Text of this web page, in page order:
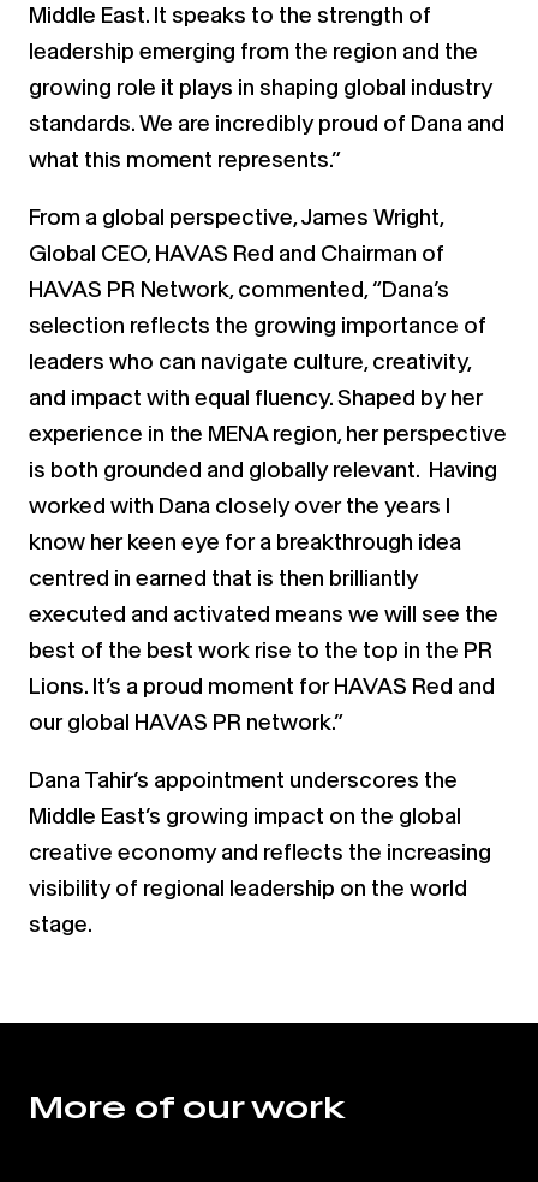
Middle East. It speaks to the strength of
leadership emerging from the region and the
growing role it plays in shaping global industry
standards. We are incredibly proud of Dana and
what this moment represents.”
From a global perspective, James Wright,
Global CEO, HAVAS Red and Chairman of
HAVAS PR Network, commented, “Dana’s
selection reflects the growing importance of
leaders who can navigate culture, creativity,
and impact with equal fluency. Shaped by her
experience in the MENA region, her perspective
is both grounded and globally relevant. Having
worked with Dana closely over the years I
know her keen eye for a breakthrough idea
centred in earned that is then brilliantly
executed and activated means we will see the
best of the best work rise to the top in the PR
Lions. It’s a proud moment for HAVAS Red and
our global HAVAS PR network.”
Dana Tahir’s appointment underscores the
Middle East’s growing impact on the global
creative economy and reflects the increasing
visibility of regional leadership on the world
stage.
More of our work